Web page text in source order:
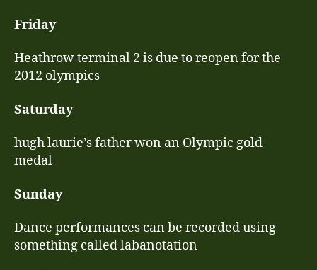
Friday
Heathrow terminal 2 is due to reopen for the
2012 olympics
Saturday
hugh laurie’s father won an Olympic gold
medal
Sunday
Dance performances can be recorded using
something called labanotation